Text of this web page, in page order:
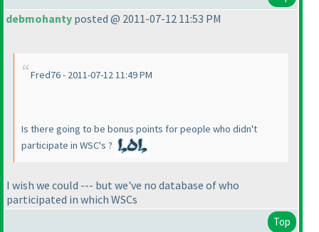
debmohanty posted @ 2011-07-12 11:53 PM
Fred76 - 2011-07-12 11:49 PM
Is there going to be bonus points for people who didn't
participate in WSC's ?
I wish we could --- but we've no database of who
participated in which WSCs
Top